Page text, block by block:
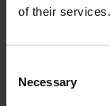
of their services.
Selection
Necessary
Application
Application